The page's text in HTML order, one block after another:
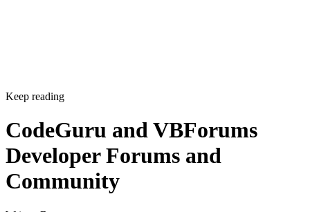
Keep reading
CodeGuru and VBForums
Developer Forums and
Community